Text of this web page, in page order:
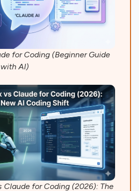
for Coding (Beginner Guide
AI)
Claude for Coding (2026): The